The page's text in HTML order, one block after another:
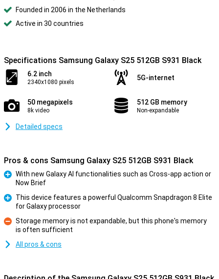
Founded in 2006 in the Netherlands
Active in 30 countries
Specifications Samsung Galaxy S25 512GB S931 Black
6.2 inch
2340x1080 pixels
5G-internet
50 megapixels
8k video
512 GB memory
Non-expandable
Detailed specs
Pros & cons Samsung Galaxy S25 512GB S931 Black
With new Galaxy AI functionalities such as Cross-app action or
Now Brief
This device features a powerful Qualcomm Snapdragon 8 Elite
for Galaxy processor
Con
Storage memory is not expandable, but this phone's memory
is often sufficient
All pros & cons